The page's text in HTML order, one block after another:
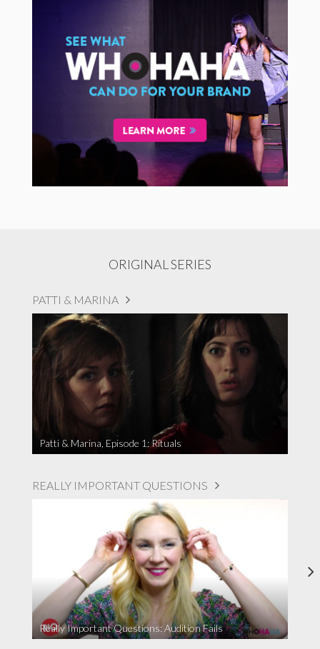
ORIGINAL SERIES
PATTI & MARINA
Patti & Marina, Episode 1: Rituals
REALLY IMPORTANT QUESTIONS
Really Important Questions: Audition Fails